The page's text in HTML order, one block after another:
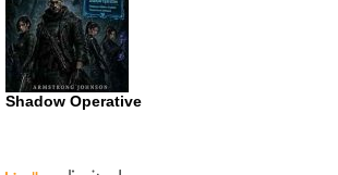
Shadow Operative